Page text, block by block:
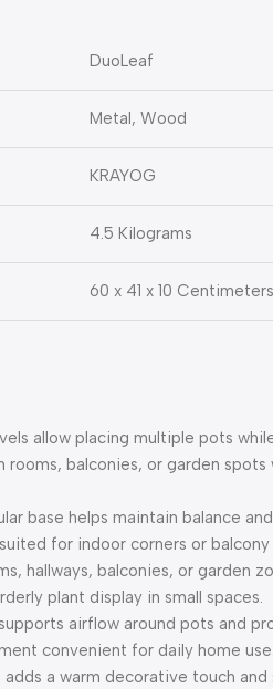
DuoLeaf
Metal, Wood
KRAYOG
4.5 Kilograms
60 x 41 x 10 Centimeters
allow placing multiple pots
rooms, balconies, or garden
base helps maintain balance
for indoor corners or balcony
hallways, balconies, or garden
plant display in small spaces.
airflow around pots and
convenient for daily home use.
adds a warm decorative touch